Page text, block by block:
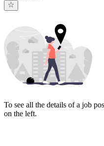
To see all the details of a job
on the left.